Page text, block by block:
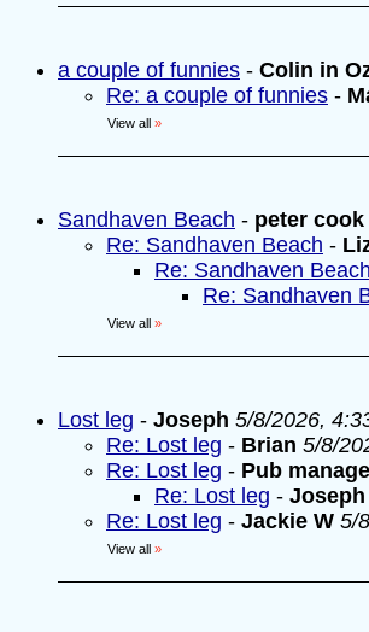
a couple of funnies - Colin in
Re: a couple of funnies -
View all »
Sandhaven Beach - peter cook
Re: Sandhaven Beach -
Re: Sandhaven Beach
Re: Sandhaven
View all »
Lost leg - Joseph 5/8/2026,
Re: Lost leg - Brian 5/8/
Re: Lost leg - Pub
Re: Lost leg - Joseph
Re: Lost leg - Jackie W 5/
View all »